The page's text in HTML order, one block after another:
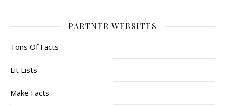
PARTNER WEBSITES
Tons Of Facts
Lit Lists
Make Facts